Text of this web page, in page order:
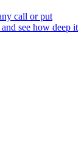
call or put
see how deep it